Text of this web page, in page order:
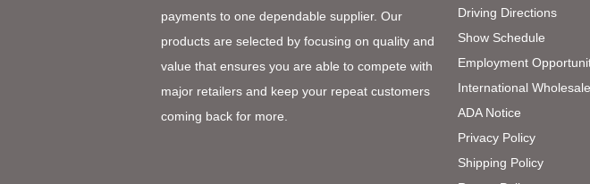
payments to one dependable supplier. Our
products are selected by focusing on quality and
value that ensures you are able to compete with
major retailers and keep your repeat customers
coming back for more.
Driving Directions
Show Schedule
Employment
International
ADA Notice
Privacy Policy
Shipping Policy